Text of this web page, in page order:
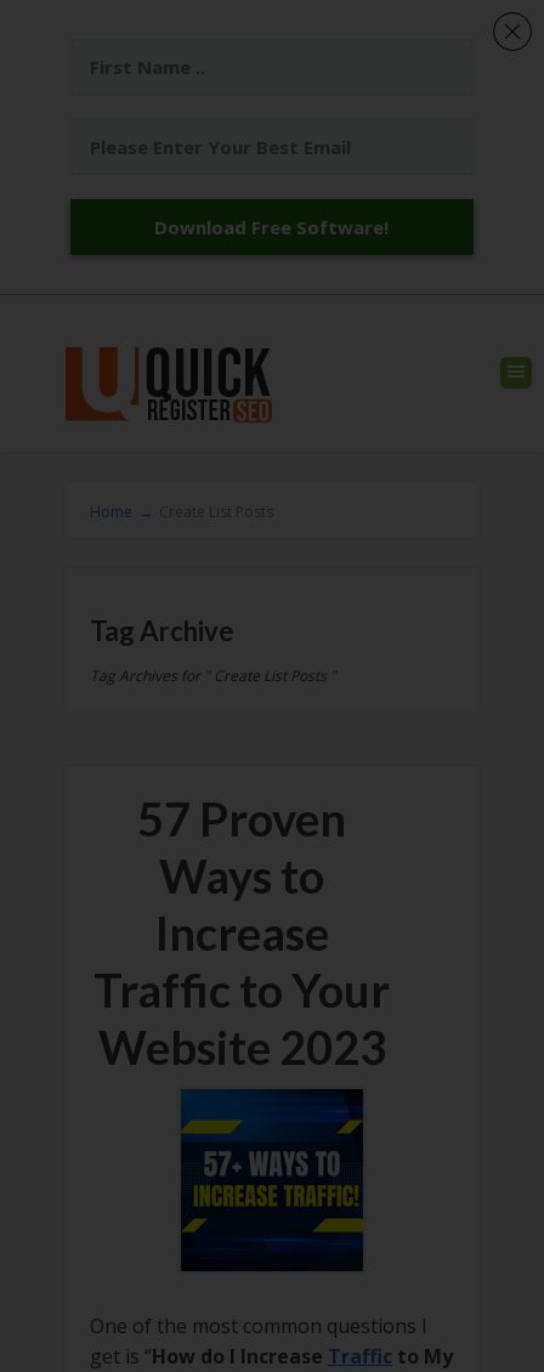
Home →
Tag Archive
Tag Archives for " Create List Posts "
57 Proven
Ways to
Increase
Traffic to Your
Website 2023
One of the most common questions I
get is “How do I Increase Traffic to My
Download Free Software!